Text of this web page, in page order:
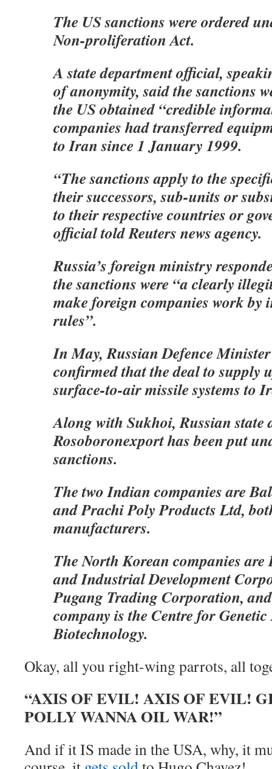
The US sanctions were ordered
Non-proliferation Act.
A state department official,
of anonymity, said the sanctions
the US obtained “credible
companies had transferred
to Iran since 1 January 1999.
“The sanctions apply to the
their successors, sub-units or
to their respective countries or
official told Reuters news agency.
Russia’s foreign ministry
the sanctions were “a clearly
make foreign companies work
rules”.
In May, Russian Defence
confirmed that the deal to supply
surface-to-air missile systems to
Along with Sukhoi, Russian state
Rosoboronexport has been put
sanctions.
The two Indian companies are
and Prachi Poly Products Ltd,
manufacturers.
The North Korean companies
and Industrial Development
Pugang Trading Corporation,
company is the Centre for
Biotechnology.
Okay, all you right-wing parrots, all
“AXIS OF EVIL! AXIS OF EVIL!
POLLY WANNA OIL WAR!”
And if it IS made in the USA, why, it